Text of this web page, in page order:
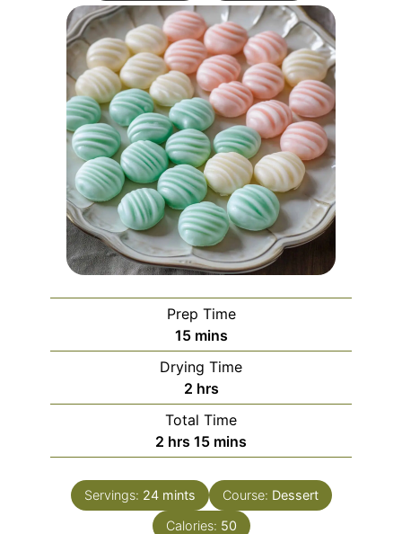
Prep Time
15minutes
mins
Drying Time
2hours
hrs
Total Time
2 hours
hrs 15minutes
mins
Servings: 24 mints Course: Dessert
Calories: 50